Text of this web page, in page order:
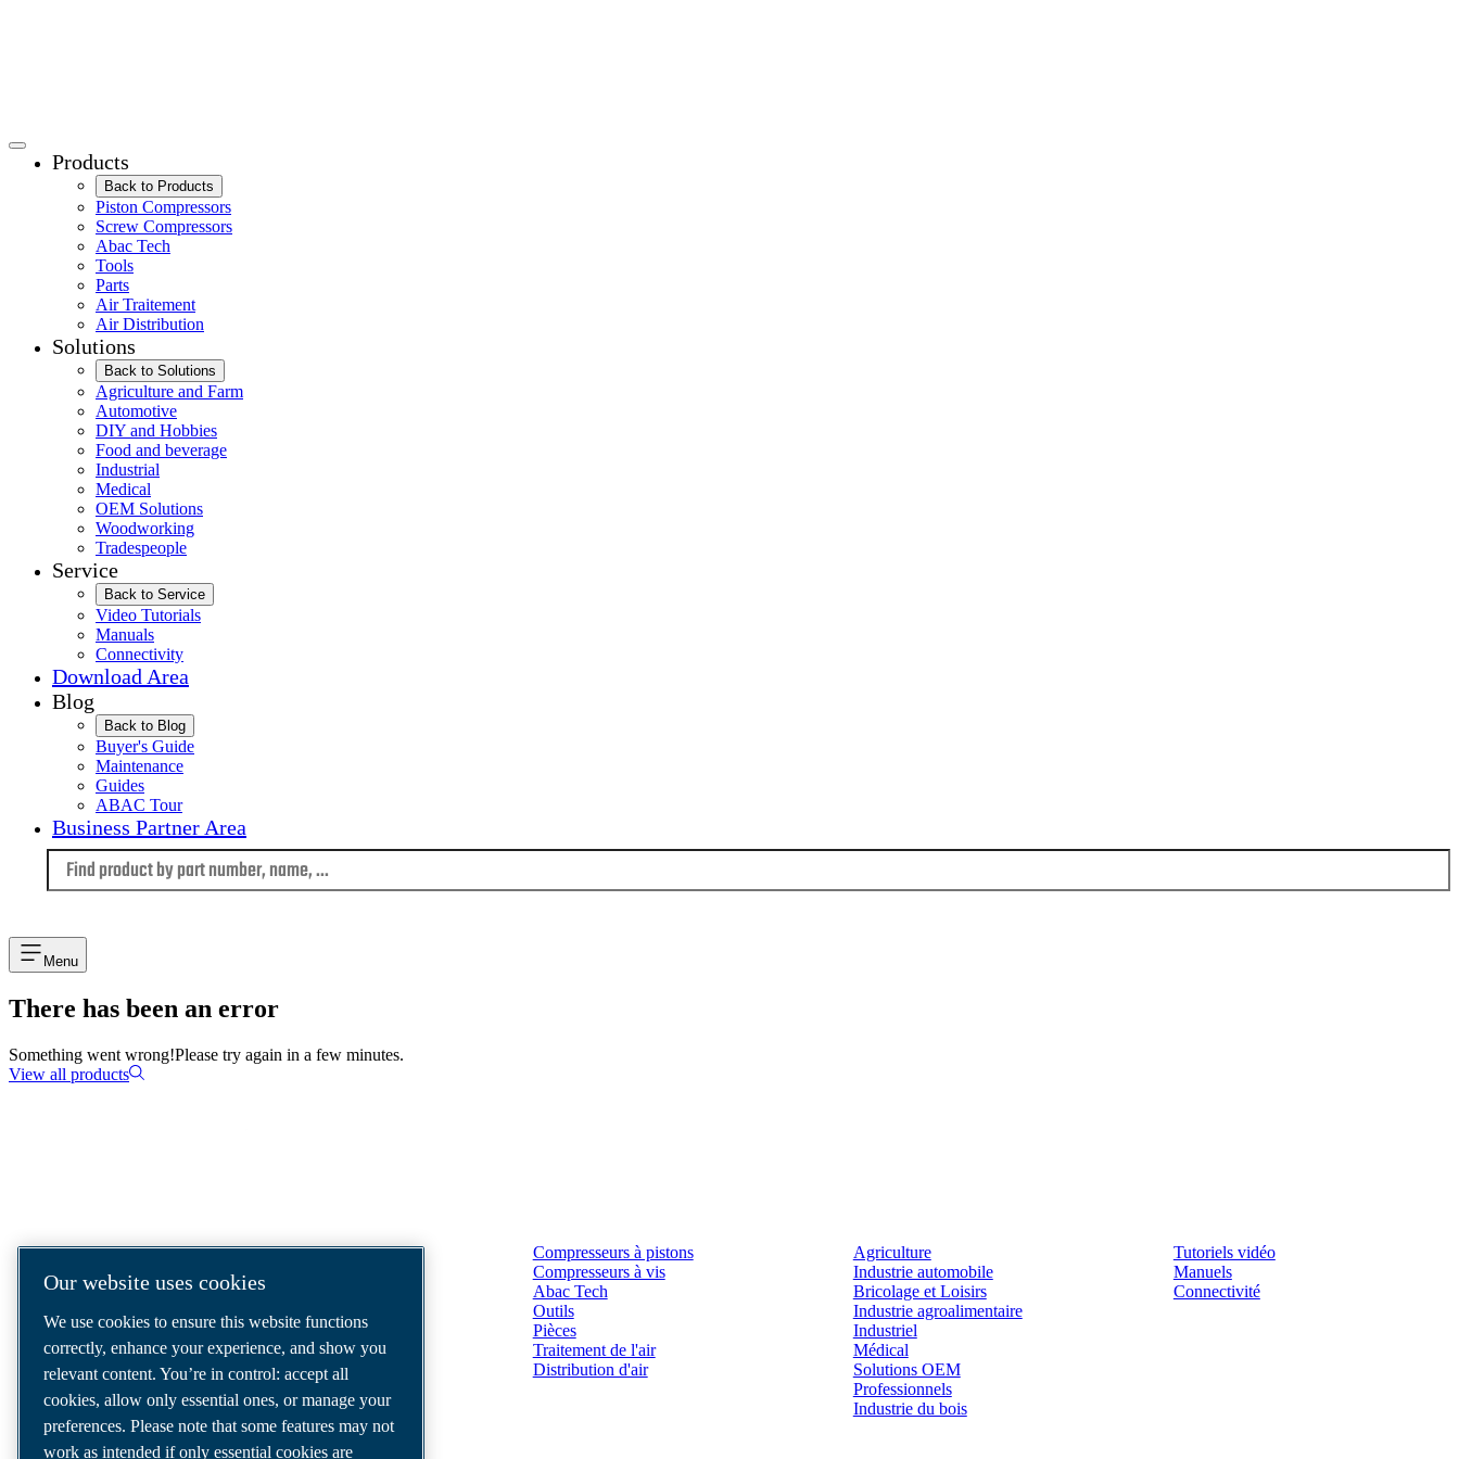
Products
Back to Products
Piston Compressors
Screw Compressors
Abac Tech
Tools
Parts
Air Traitement
Air Distribution
Solutions
Back to Solutions
Agriculture and Farm
Automotive
DIY and Hobbies
Food and beverage
Industrial
Medical
OEM Solutions
Woodworking
Tradespeople
Service
Back to Service
Video Tutorials
Manuals
Connectivity
Download Area
Blog
Back to Blog
Buyer's Guide
Maintenance
Guides
ABAC Tour
Business Partner Area
Menu
There has been an error
Something went wrong!Please try again in a few minutes.
View all products
We are a leading compressed air solutions
tools and air distribution systems to fulfil
even your most demanding needs.
Compresseurs à pistons
Compresseurs à vis
Abac Tech
Outils
Pièces
Traitement de l'air
Distribution d'air
Agriculture
Industrie automobile
Bricolage et Loisirs
Industrie agroalimentaire
Industriel
Médical
Solutions OEM
Professionnels
Industrie du bois
Tutoriels vidéo
Manuels
Connectivité
Our website uses cookies
We use cookies to ensure this website functions
correctly, enhance your experience, and show you
relevant content. You’re in control: accept all
cookies, allow only essential ones, or manage your
preferences. Please note that some features may not
work as intended if only essential cookies are